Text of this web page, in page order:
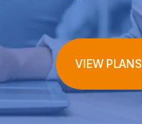
VIEW PLANS